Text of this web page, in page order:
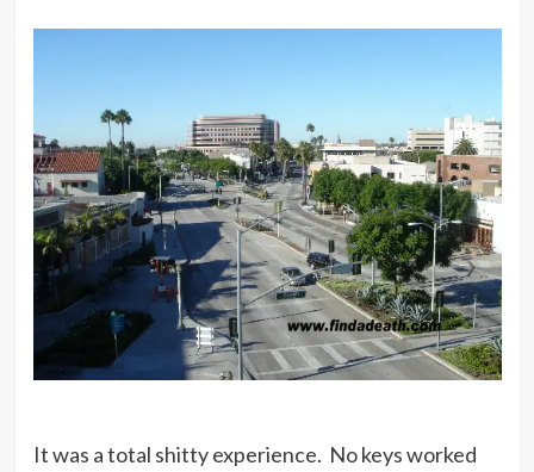
It was a total shitty experience. No keys worked